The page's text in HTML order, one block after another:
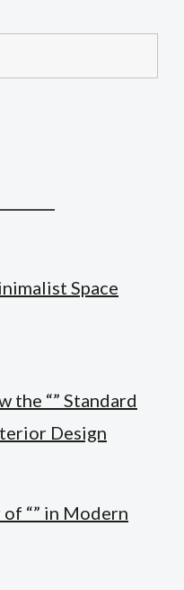
Space
the “” Standard
Design
“” in Modern